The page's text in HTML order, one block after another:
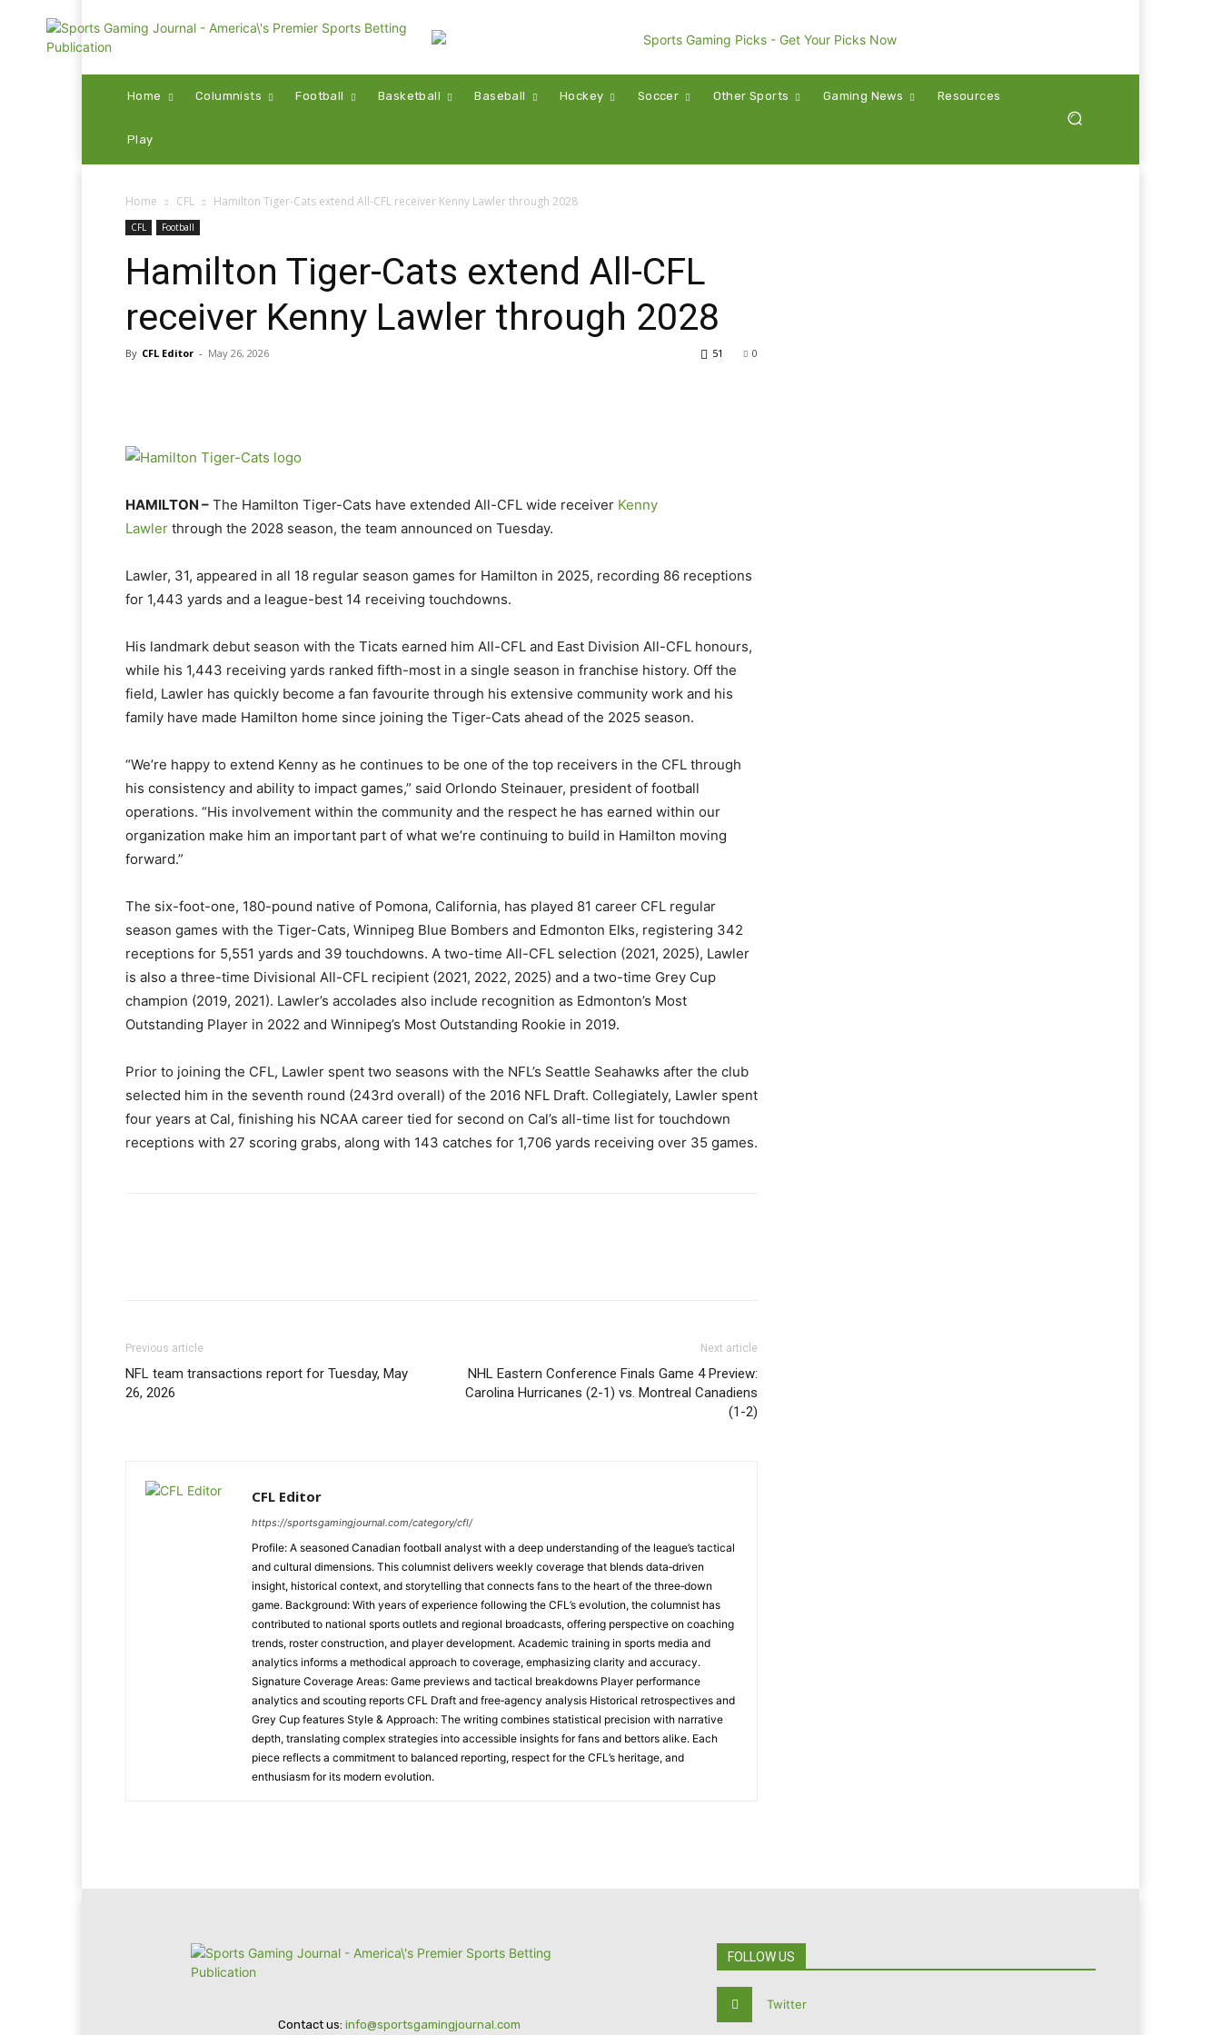
Home Columnists Football Basketball Baseball Hockey Soccer Other Sports Gaming News Resources
Play
Home CFL Hamilton Tiger-Cats extend All-CFL receiver Kenny Lawler through 2028
CFL Football
Hamilton Tiger-Cats extend All-CFL
receiver Kenny Lawler through 2028
By CFL Editor - May 26, 2026 0
51
HAMILTON – The Hamilton Tiger-Cats have extended All-CFL wide receiver Kenny
Lawler through the 2028 season, the team announced on Tuesday.
Lawler, 31, appeared in all 18 regular season games for Hamilton in 2025, recording 86 receptions
for 1,443 yards and a league-best 14 receiving touchdowns.
His landmark debut season with the Ticats earned him All-CFL and East Division All-CFL honours,
while his 1,443 receiving yards ranked fifth-most in a single season in franchise history. Off the
field, Lawler has quickly become a fan favourite through his extensive community work and his
family have made Hamilton home since joining the Tiger-Cats ahead of the 2025 season.
“We’re happy to extend Kenny as he continues to be one of the top receivers in the CFL through
his consistency and ability to impact games,” said Orlondo Steinauer, president of football
operations. “His involvement within the community and the respect he has earned within our
organization make him an important part of what we’re continuing to build in Hamilton moving
forward.”
The six-foot-one, 180-pound native of Pomona, California, has played 81 career CFL regular
season games with the Tiger-Cats, Winnipeg Blue Bombers and Edmonton Elks, registering 342
receptions for 5,551 yards and 39 touchdowns. A two-time All-CFL selection (2021, 2025), Lawler
is also a three-time Divisional All-CFL recipient (2021, 2022, 2025) and a two-time Grey Cup
champion (2019, 2021). Lawler’s accolades also include recognition as Edmonton’s Most
Outstanding Player in 2022 and Winnipeg’s Most Outstanding Rookie in 2019.
Prior to joining the CFL, Lawler spent two seasons with the NFL’s Seattle Seahawks after the club
selected him in the seventh round (243rd overall) of the 2016 NFL Draft. Collegiately, Lawler spent
four years at Cal, finishing his NCAA career tied for second on Cal’s all-time list for touchdown
receptions with 27 scoring grabs, along with 143 catches for 1,706 yards receiving over 35 games.
Previous article
NFL team transactions report for Tuesday, May
26, 2026
Next article
NHL Eastern Conference Finals Game 4 Preview:
Carolina Hurricanes (2-1) vs. Montreal Canadiens
(1-2)
CFL Editor
https://sportsgamingjournal.com/category/cfl/
Profile: A seasoned Canadian football analyst with a deep understanding of the league’s tactical
and cultural dimensions. This columnist delivers weekly coverage that blends data‑driven
insight, historical context, and storytelling that connects fans to the heart of the three‑down
game. Background: With years of experience following the CFL’s evolution, the columnist has
contributed to national sports outlets and regional broadcasts, offering perspective on coaching
trends, roster construction, and player development. Academic training in sports media and
analytics informs a methodical approach to coverage, emphasizing clarity and accuracy.
Signature Coverage Areas: Game previews and tactical breakdowns Player performance
analytics and scouting reports CFL Draft and free‑agency analysis Historical retrospectives and
Grey Cup features Style & Approach: The writing combines statistical precision with narrative
depth, translating complex strategies into accessible insights for fans and bettors alike. Each
piece reflects a commitment to balanced reporting, respect for the CFL’s heritage, and
enthusiasm for its modern evolution.
Contact us: info@sportsgamingjournal.com
FOLLOW US
Twitter